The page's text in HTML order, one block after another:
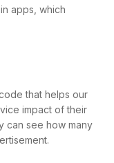
apps, which
that helps our
impact of their
can see how many